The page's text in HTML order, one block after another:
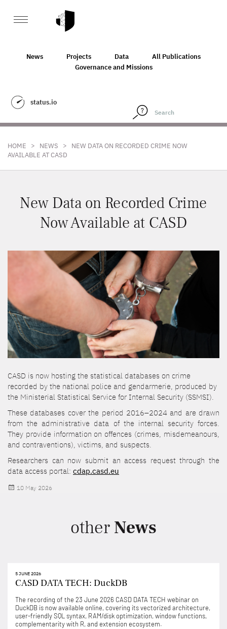
News Projects Data
All Publications
Governance and Missions
status.io
HOME > NEWS >
NEW DATA ON RECORDED CRIME NOW
AVAILABLE AT CASD
New Data on Recorded Crime
Now Available at CASD
CASD is now hosting the statistical databases on crime
recorded by the national police and gendarmerie, produced by
the Ministerial Statistical Service for Internal Security (SSMSI).
These databases cover the period 2016–2024 and are drawn
from the administrative data of the internal security forces.
They provide information on offences (crimes, misdemeanours,
and contraventions), victims, and suspects.
Researchers can now submit an access request through the
data access portal: cdap.casd.eu
Posted
10 May 2026
other News
5 JUNE 2026
CASD DATA TECH: DuckDB
The recording of the 23 June 2026 CASD DATA TECH webinar on
DuckDB is now available online, covering its vectorized architecture,
user-friendly SQL syntax, RAM/disk optimization, window functions,
complementarity with R, and extension ecosystem.